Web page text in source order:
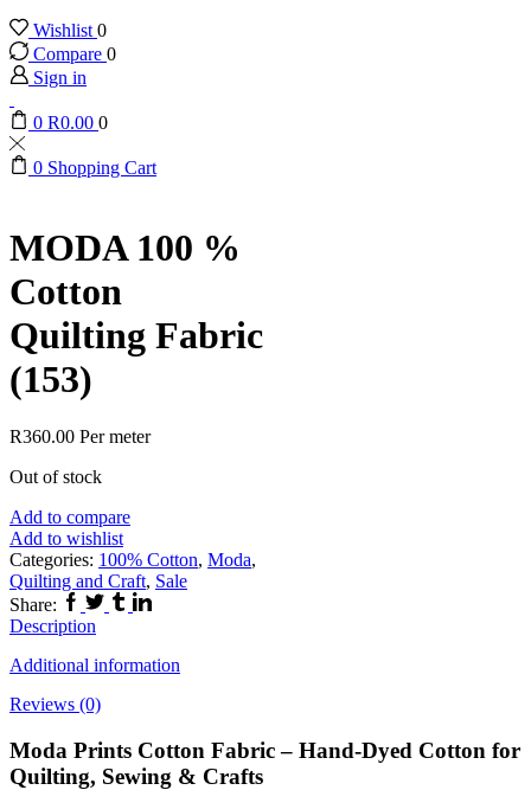
Wishlist 0
Compare 0
Sign in
0 R0.00 0
0 Shopping Cart
MODA 100 %
Cotton
Quilting Fabric
(153)
R360.00 Per meter
Out of stock
Add to compare
Add to wishlist
Categories: 100% Cotton, Moda,
Quilting and Craft, Sale
Share: Facebook
Twitter
TumblrLinkedin
Description
Additional information
Reviews (0)
Moda Prints Cotton Fabric – Hand-Dyed Cotton for
Quilting, Sewing & Crafts